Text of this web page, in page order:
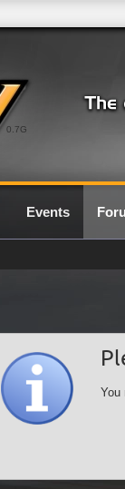
0.7G
Events
You